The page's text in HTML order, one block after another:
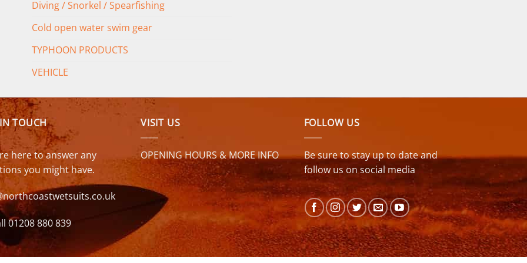
Diving / Snorkel / Spearfishing
Cold open water swim gear
TYPHOON PRODUCTS
VEHICLE
TOUCH
here to answer any
you might have.
01208 880 839
VISIT US
OPENING HOURS & MORE INFO
FOLLOW US
Be sure to stay up to date and
follow us on social media